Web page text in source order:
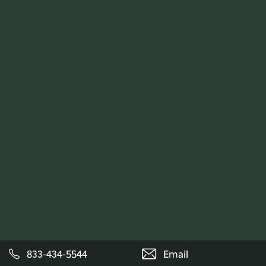
833-434-5544 Email